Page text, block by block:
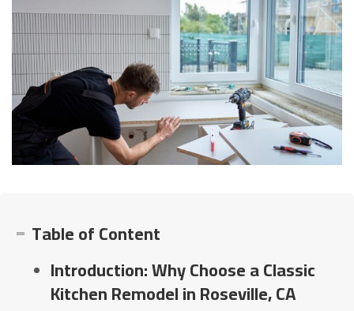
Table of Content
Introduction: Why Choose a Classic
Kitchen Remodel in Roseville, CA